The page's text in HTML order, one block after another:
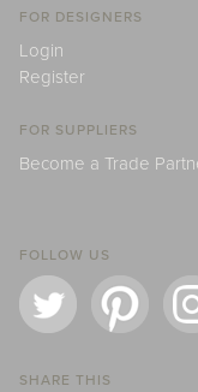
FOR DESIGNERS
Login
Register
FOR SUPPLIERS
Become a Trade
FOLLOW US
SHARE THIS